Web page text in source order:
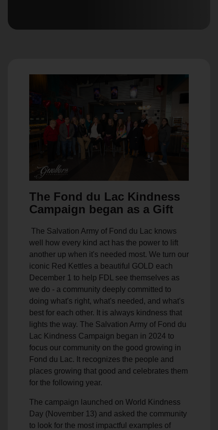
The Fond du Lac Kindness
Campaign began as a Gift
The Salvation Army of Fond du Lac knows
well how every kind act has the power to lift
another up when it's needed most. We turn our
iconic Red Kettles a beautiful GOLD each
December 1 to help FDL see themselves as
we do - a community deeply committed to
doing what's right, what's needed, and what's
best for each other. It is always kindness that
lights the way. The Salvation Army of Fond du
Lac Kindness Campaign began in 2024 to
focus our community on the good growing in
Fond du Lac. It recognizes the people and
places growing that good and celebrates them
for the following year.
The campaign launched on World Kindness
Day (November 13) and asked the community
to look for the most impactful examples of